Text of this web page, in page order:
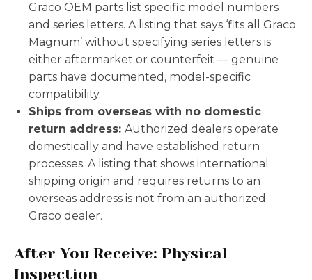
Graco OEM parts list specific model numbers
and series letters. A listing that says ‘fits all Graco
Magnum’ without specifying series letters is
either aftermarket or counterfeit — genuine
parts have documented, model-specific
compatibility.
Ships from overseas with no domestic
return address: Authorized dealers operate
domestically and have established return
processes. A listing that shows international
shipping origin and requires returns to an
overseas address is not from an authorized
Graco dealer.
After You Receive: Physical
Inspection